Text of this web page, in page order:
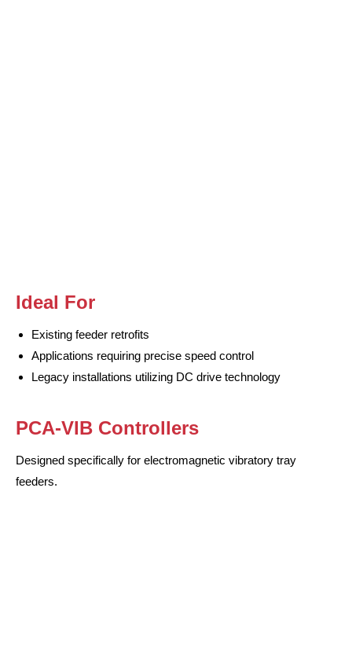
Ideal For
Existing feeder retrofits
Applications requiring precise speed control
Legacy installations utilizing DC drive technology
PCA-VIB Controllers
Designed specifically for electromagnetic vibratory tray
feeders.